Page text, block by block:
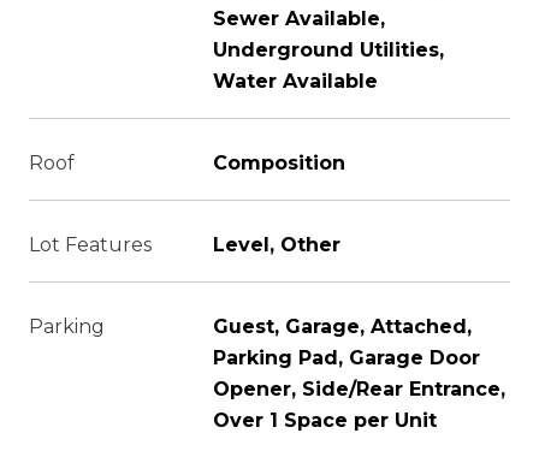
Sewer Available,
Underground Utilities,
Water Available
Roof Composition
Lot Features Level, Other
Parking
Guest, Garage, Attached,
Parking Pad, Garage Door
Opener, Side/Rear Entrance,
Over 1 Space per Unit